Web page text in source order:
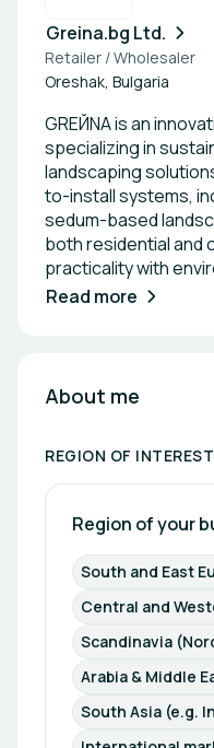
Greina.bg Ltd.
Retailer / Wholesaler
Oreshak, Bulgaria
GREЙNA is an
specializing in
landscaping
to-install systems,
sedum-based
both residential and
practicality with
GREЙNA empowers
Read more
About me
REGION OF
Region of your
South and East
Central and
Scandinavia
Arabia & Middle
South Asia (e.g.